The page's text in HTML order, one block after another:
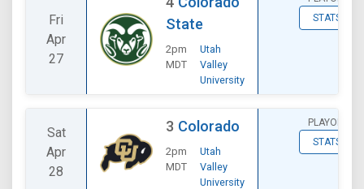
Fri
Apr
27
State
2pm
MDT
Utah
Valley
University
STATS
Sat
Apr
28
3 Colorado
2pm
MDT
Utah
Valley
University
PLAYOFF
STATS